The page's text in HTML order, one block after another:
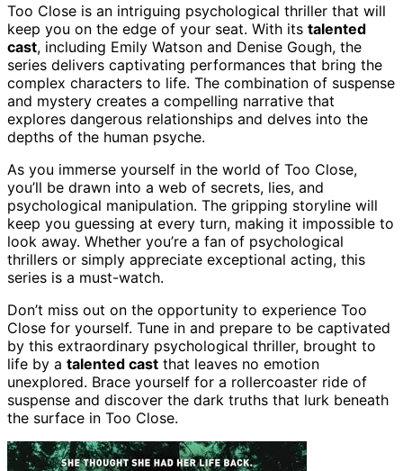
Too Close is an intriguing psychological thriller that will
keep you on the edge of your seat. With its talented
cast, including Emily Watson and Denise Gough, the
series delivers captivating performances that bring the
complex characters to life. The combination of suspense
and mystery creates a compelling narrative that
explores dangerous relationships and delves into the
depths of the human psyche.
As you immerse yourself in the world of Too Close,
you’ll be drawn into a web of secrets, lies, and
psychological manipulation. The gripping storyline will
keep you guessing at every turn, making it impossible to
look away. Whether you’re a fan of psychological
thrillers or simply appreciate exceptional acting, this
series is a must-watch.
Don’t miss out on the opportunity to experience Too
Close for yourself. Tune in and prepare to be captivated
by this extraordinary psychological thriller, brought to
life by a talented cast that leaves no emotion
unexplored. Brace yourself for a rollercoaster ride of
suspense and discover the dark truths that lurk beneath
the surface in Too Close.